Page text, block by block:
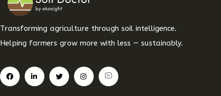
Transforming agriculture through soil intelligence.
Helping farmers grow more with less — sustainably.